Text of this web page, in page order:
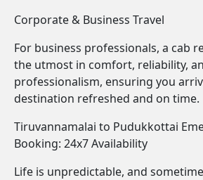
Corporate & Business Travel
For business professionals, a cab
the utmost in comfort, reliability,
professionalism, ensuring you
destination refreshed and on time.
Tiruvannamalai to Pudukkottai
Booking: 24x7 Availability
Life is unpredictable, and